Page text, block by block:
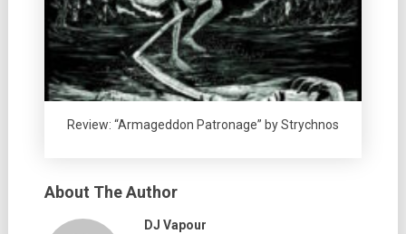
Review: “Armageddon Patronage” by Strychnos
About The Author
DJ Vapour